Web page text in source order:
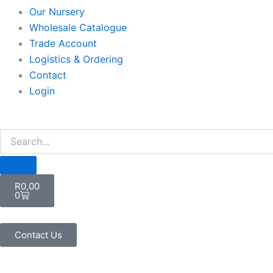
Our Nursery
Wholesale Catalogue
Trade Account
Logistics & Ordering
Contact
Login
R0,00
0
Cart
Contact Us